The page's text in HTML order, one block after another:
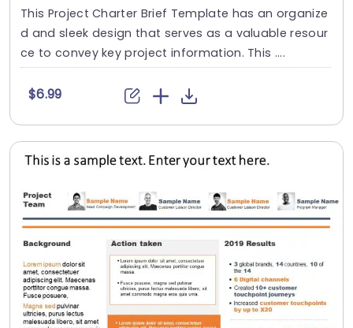
This Project Charter Brief Template has an organize
d and sleek design that serves as a valuable resour
ce to convey key project information. This ....
$6.99